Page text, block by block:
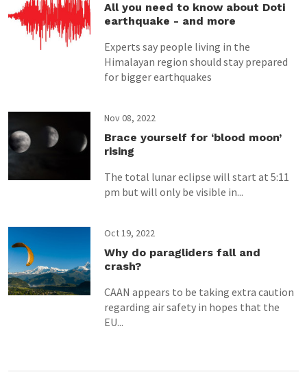
All you need to know about Doti
earthquake - and more
Experts say people living in the
Himalayan region should stay prepared
for bigger earthquakes
Nov 08, 2022
Brace yourself for ‘blood moon’
rising
The total lunar eclipse will start at 5:11
pm but will only be visible in...
Oct 19, 2022
Why do paragliders fall and
crash?
CAAN appears to be taking extra caution
regarding air safety in hopes that the
EU...